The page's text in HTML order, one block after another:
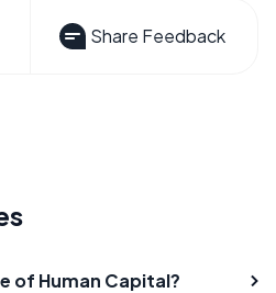
Share Feedback
of Human Capital?